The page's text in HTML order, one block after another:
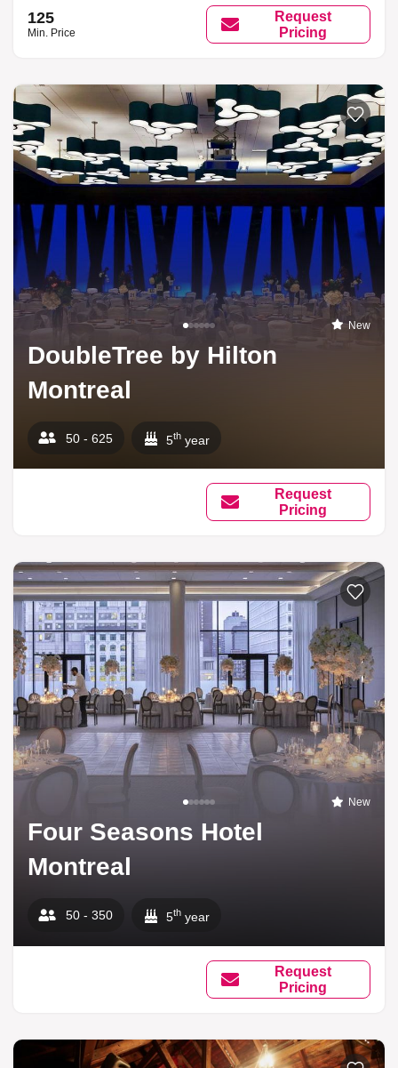
125
Min. Price
Request
Pricing
New
DoubleTree by Hilton
Montreal
50 - 625 5th year
Request
Pricing
New
Four Seasons Hotel
Montreal
50 - 350 5th year
Request
Pricing